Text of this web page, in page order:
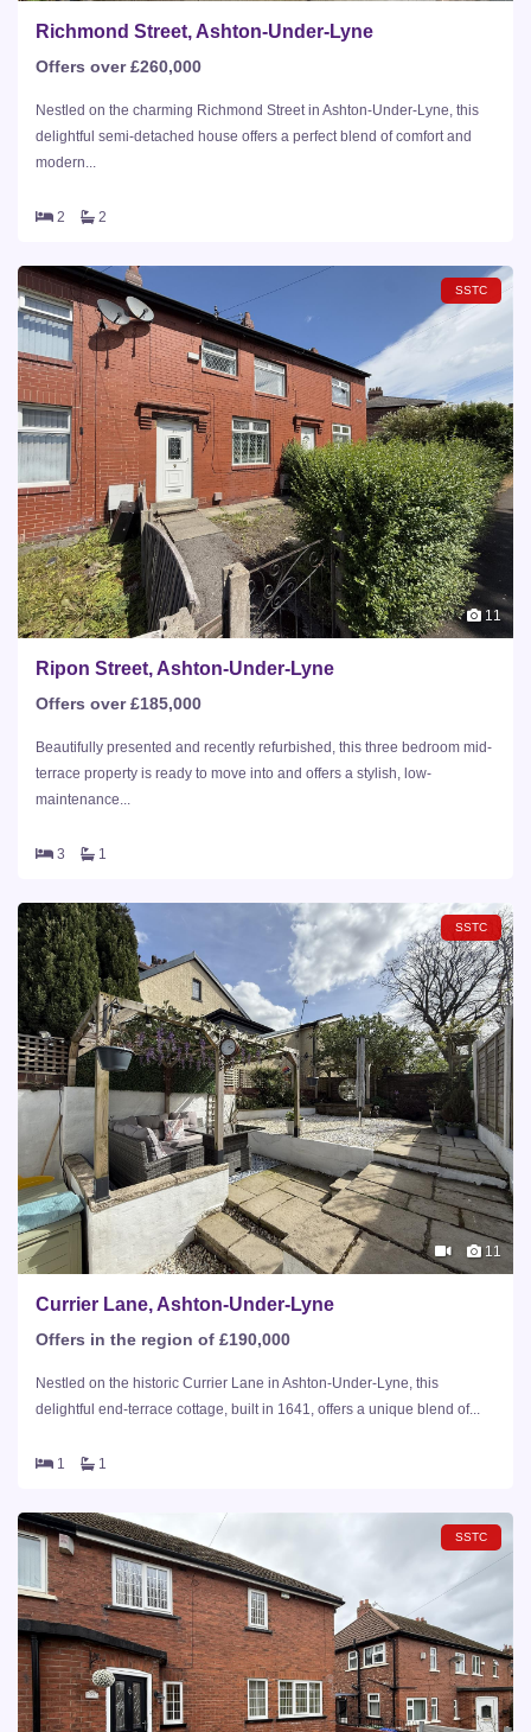
Richmond Street, Ashton-Under-Lyne
Offers over £260,000
Nestled on the charming Richmond Street in Ashton-Under-Lyne, this
delightful semi-detached house offers a perfect blend of comfort and
modern...
2 2
SSTC
11
Ripon Street, Ashton-Under-Lyne
Offers over £185,000
Beautifully presented and recently refurbished, this three bedroom mid-
terrace property is ready to move into and offers a stylish, low-
maintenance...
3 1
SSTC
11
Currier Lane, Ashton-Under-Lyne
Offers in the region of £190,000
Nestled on the historic Currier Lane in Ashton-Under-Lyne, this
delightful end-terrace cottage, built in 1641, offers a unique blend of...
1 1
SSTC